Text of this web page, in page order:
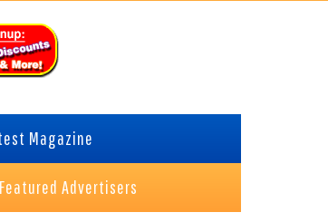
Magazine
Featured Advertisers